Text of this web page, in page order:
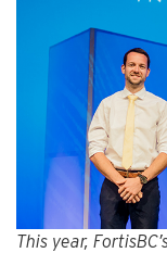
This year,